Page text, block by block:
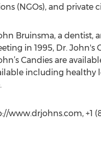
(NGOs), and
Bruinsma, a
in 1995, Dr. John's
Candies are
including
www.drjohns.com, +1